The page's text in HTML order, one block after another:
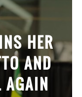
HER
AND
AGAIN